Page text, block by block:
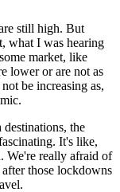
still high. But
what I was hearing
market, like
lower or are not as
be increasing as,
the
It's like,
We're really afraid of
those lockdowns